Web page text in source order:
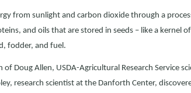
from sunlight and carbon dioxide through a
and oils that are stored in seeds – like a kernel
fodder, and fuel.
of Doug Allen, USDA-Agricultural Research Service
research scientist at the Danforth Center,